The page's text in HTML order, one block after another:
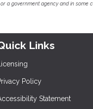
a government agency and in
Links
Licensing
Policy
Statement